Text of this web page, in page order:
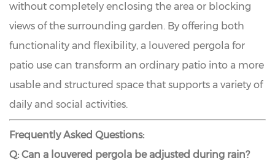
without completely enclosing the area or blocking
views of the surrounding garden. By offering both
functionality and flexibility, a louvered pergola for
patio use can transform an ordinary patio into a more
usable and structured space that supports a variety of
daily and social activities.
Frequently Asked Questions:
Q: Can a louvered pergola be adjusted during rain?